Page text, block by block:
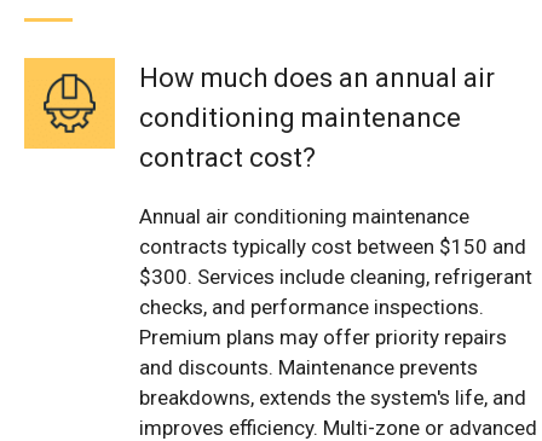
How much does an annual air
conditioning maintenance
contract cost?
Annual air conditioning maintenance
contracts typically cost between $150 and
$300. Services include cleaning, refrigerant
checks, and performance inspections.
Premium plans may offer priority repairs
and discounts. Maintenance prevents
breakdowns, extends the system's life, and
improves efficiency. Multi-zone or advanced